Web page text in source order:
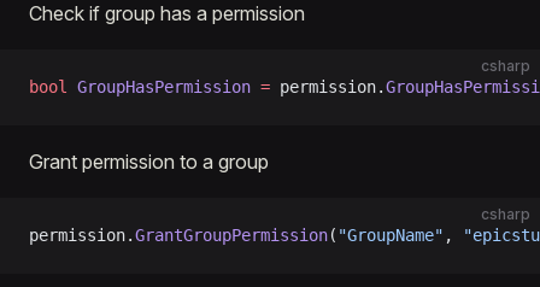
Check if group has a permission
csharp
bool GroupHasPermission = permission.
Grant permission to a group
csharp
permission.GrantGroupPermission( "GroupName" ,